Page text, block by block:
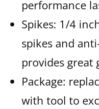
performance
Spikes: 1/4
spikes and
provides great
Package:
with tool to